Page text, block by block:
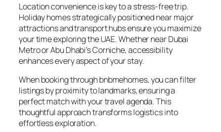
Location convenience is key to a stress-free trip.
Holiday homes strategically positioned near major
attractions and transport hubs ensure you maximize
your time exploring the UAE. Whether near Dubai
Metro or Abu Dhabi’s Corniche, accessibility
enhances every aspect of your stay.
When booking through bnbmehomes, you can filter
listings by proximity to landmarks, ensuring a
perfect match with your travel agenda. This
thoughtful approach transforms logistics into
effortless exploration.